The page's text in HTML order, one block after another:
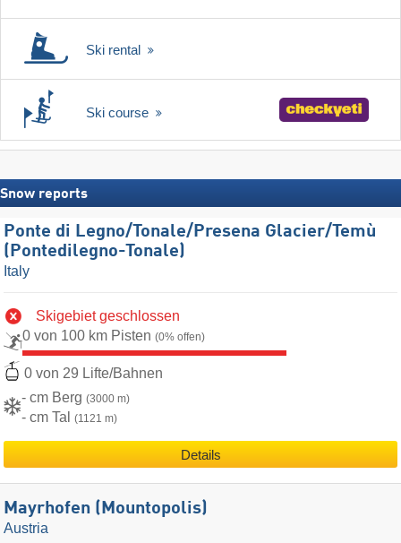
Ski rental
Ski course
Snow reports
Ponte di Legno/​Tonale/​Presena Glacier/​Temù
(Pontedilegno-Tonale)
Italy
Skigebiet geschlossen
0 von 100 km Pisten (0% offen)
0 von 29 Lifte/Bahnen
- cm Berg (3000 m)
- cm Tal (1121 m)
Details
Mayrhofen (Mountopolis)
Austria